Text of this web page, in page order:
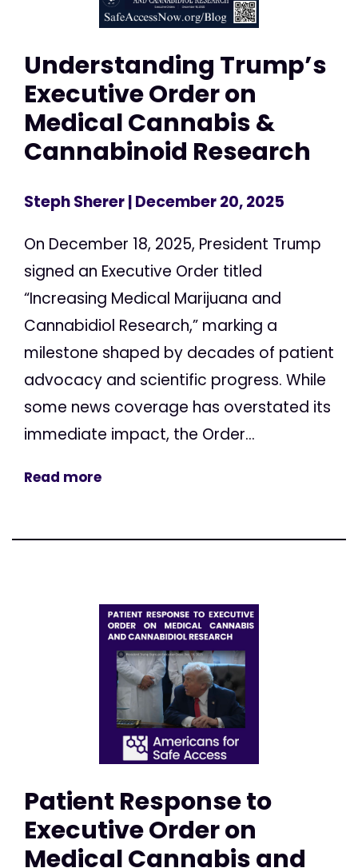
Understanding Trump’s
Executive Order on
Medical Cannabis &
Cannabinoid Research
Steph Sherer| December 20, 2025
On December 18, 2025, President Trump
signed an Executive Order titled
“Increasing Medical Marijuana and
Cannabidiol Research,” marking a
milestone shaped by decades of patient
advocacy and scientific progress. While
some news coverage has overstated its
immediate impact, the Order...
Read more
Patient Response to
Executive Order on
Medical Cannabis and